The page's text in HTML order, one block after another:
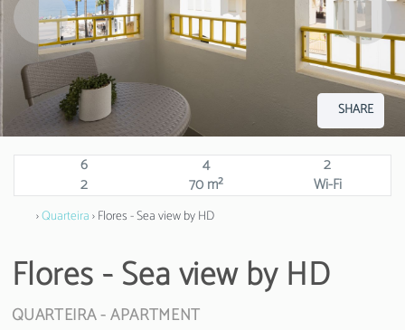
SHARE
6 4
2
2
70 m² Wi-Fi
›Quarteira› Flores - Sea view by HD
Flores - Sea view by HD
QUARTEIRA -APARTMENT